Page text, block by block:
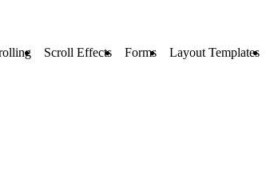
Scroll Effects Forms Layout Templates